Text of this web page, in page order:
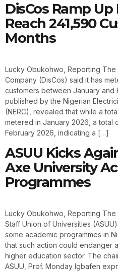
DisCos Ramp
Reach 241,590
Months
Lucky Obukohwo, Reporting The
Company (DisCos) said it has
customers between January and
published by the Nigerian
(NERC), revealed that while a
metered in January 2026, a total
February 2026, indicating a […]
ASUU Kicks
Axe University
Programmes
Lucky Obukohwo, Reporting
Staff Union of Universities
some academic programmes in
that such action could endanger
higher education sector. The
ASUU, Prof. Monday Igbafen